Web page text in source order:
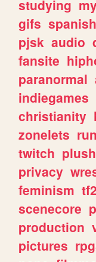
studying
gifs spanish
pjsk audio
fansite
paranormal
indiegames
christianity
zonelets
twitch
privacy
feminism tf2
scenecore
production
pictures